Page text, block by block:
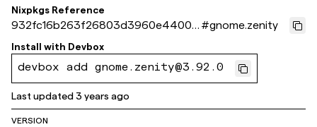
Nixpkgs Reference
932fc16b263f26803d3960e4400b
c13dde84a972
#gnome.zenity
Install with Devbox
devbox add gnome.zenity@3.92.0
Last updated3 years ago
VERSION